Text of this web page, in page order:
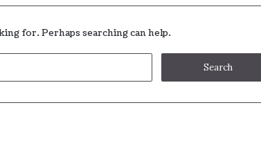
for. Perhaps searching can help.